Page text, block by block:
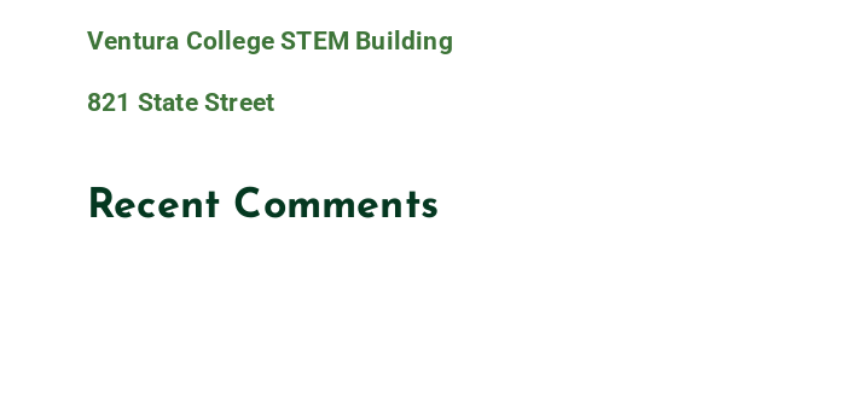
Ventura College STEM Building
821 State Street
Recent Comments